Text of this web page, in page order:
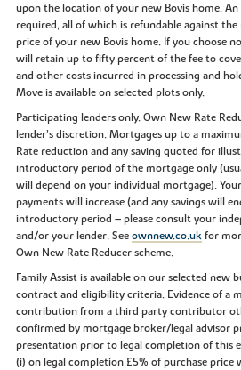
upon the location of your new Bovis home.
required, all of which is refundable against
price of your new Bovis home. If you choose
will retain up to fifty percent of the fee to
and other costs incurred in processing and
Move is available on selected plots only.
Participating lenders only. Own New Rate
lender’s discretion. Mortgages up to a
Rate reduction and any saving quoted for
introductory period of the mortgage only
will depend on your individual mortgage).
payments will increase (and any savings will
introductory period – please consult your
and/or your lender. Seeownnew.co.ukfor
Own New Rate Reducer scheme.
Family Assist is available on our selected new
contract and eligibility criteria. Evidence of a
contribution from a third party contributor
confirmed by mortgage broker/legal advisor
presentation prior to legal completion of this
(i) on legal completion £5% of purchase price